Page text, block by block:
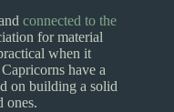
connected to the
for material
when it
have a
on building a solid
ones.